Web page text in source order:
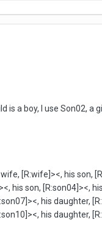
a boy, I use Son02, a
[R:wife]><, his son,
his son, [R:son04]><,
his daughter,
his daughter,